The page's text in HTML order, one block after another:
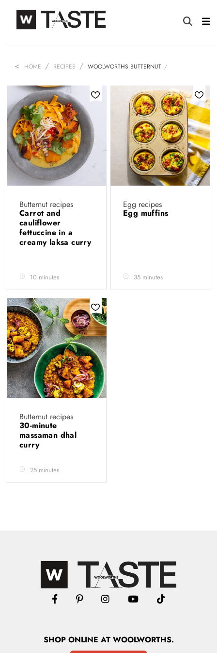
HOME RECIPES WOOLWORTHS BUTTERNUT
Butternut recipes
Carrot and
cauliflower
fettuccine in a
creamy laksa curry
10 minutes
Egg recipes
Egg muffins
35 minutes
Butternut recipes
30-minute
massaman dhal
curry
25 minutes
SHOPONLINE AT WOOLWORTHS.